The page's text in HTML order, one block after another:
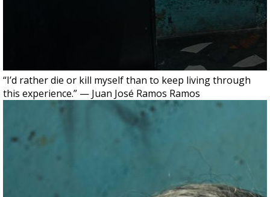
“I’d rather die or kill myself than to keep living through
this experience.” — Juan José Ramos Ramos